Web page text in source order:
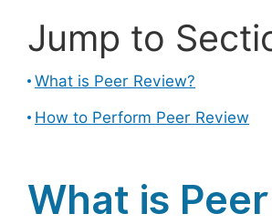
Jump to
What is Peer Review?
How to Perform Peer Review
What is